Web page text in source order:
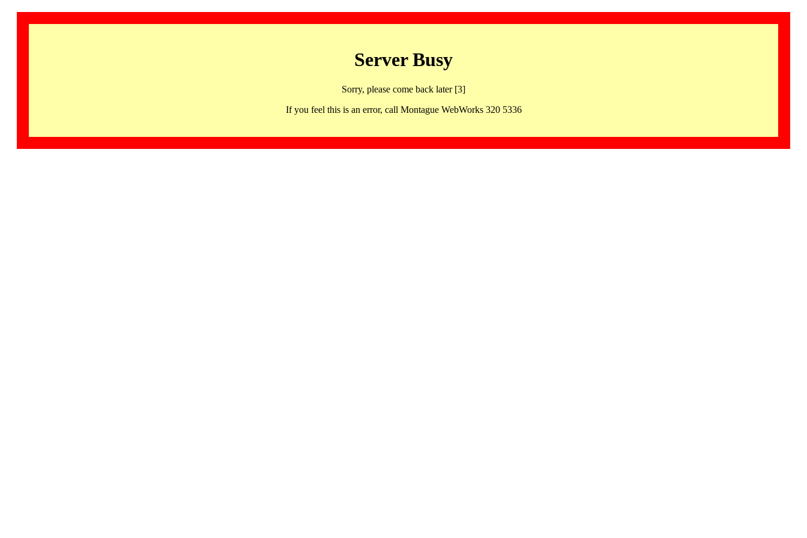
Server Busy
Sorry, please come back later [3]
If you feel this is an error, call Montague WebWorks 320 5336